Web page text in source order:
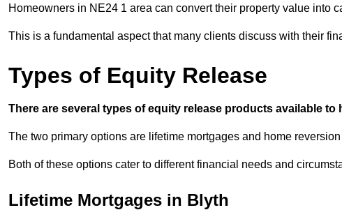
Homeowners in NE24 1 area can convert their property value into
This is a fundamental aspect that many clients discuss with their
Types of Equity Release
There are several types of equity release products available to
The two primary options are lifetime mortgages and home
Both of these options cater to different financial needs and
Lifetime Mortgages in Blyth